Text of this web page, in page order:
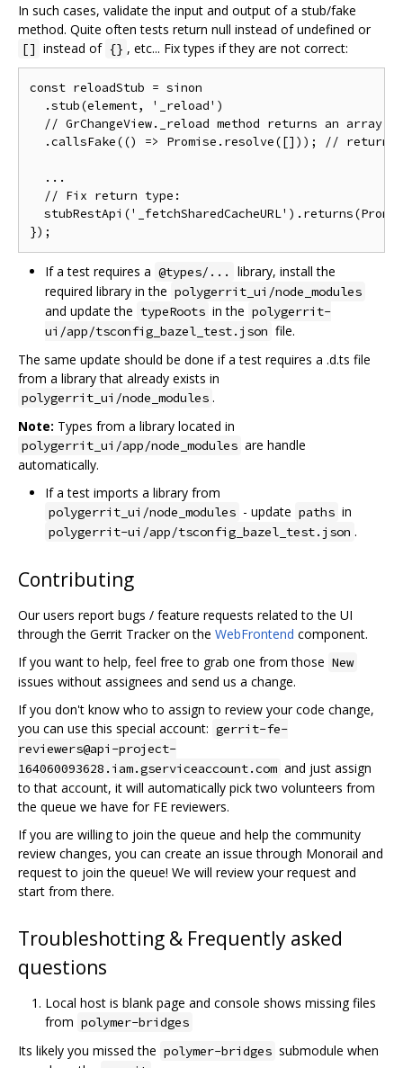
In such cases, validate the input and output of a stub/fake
method. Quite often tests return null instead of undefined or
[] instead of {} , etc... Fix types if they are not correct:
const reloadStub = sinon
  .stub(element, '_reload')
  // GrChangeView._reload method returns an array
.callsFake(() => Promise.resolve([])); // return
  ...
  // Fix return type:
If a test requires a @types/...
library, install the
required library in the polygerrit_ui/node_modules
and update the typeRoots in the polygerrit-
ui/app/tsconfig_bazel_test.json file.
The same update should be done if a test requires a .d.ts file
from a library that already exists in
polygerrit_ui/node_modules .
Note: Types from a library located in
polygerrit_ui/app/node_modules are handle
automatically.
If a test imports a library from
polygerrit_ui/node_modules - update paths in
polygerrit-ui/app/tsconfig_bazel_test.json .
Contributing
Our users report bugs / feature requests related to the UI
through the Gerrit Tracker on the WebFrontend component.
If you want to help, feel free to grab one from those New
issues without assignees and send us a change.
If you don't know who to assign to review your code change,
you can use this special account: gerrit-fe-
reviewers@api-project-
164060093628.iam.gserviceaccount.com and just assign
to that account, it will automatically pick two volunteers from
the queue we have for FE reviewers.
If you are willing to join the queue and help the community
review changes, you can create an issue through Monorail and
request to join the queue! We will review your request and
start from there.
Troubleshotting & Frequently asked
questions
Local host is blank page and console shows missing files
from polymer-bridges
Its likely you missed the polymer-bridges submodule when